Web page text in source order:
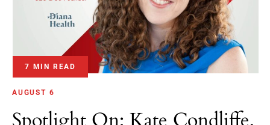
7 MIN READ
AUGUST 6